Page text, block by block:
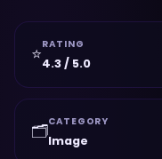
⭐RATING
4.3 / 5.0
🗂️CATEGORY
Image